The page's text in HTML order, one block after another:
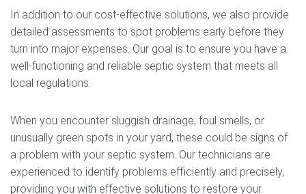
In addition to our cost-effective solutions, we also provide
detailed assessments to spot problems early before they
turn into major expenses. Our goal is to ensure you have a
well-functioning and reliable septic system that meets all
local regulations.
When you encounter sluggish drainage, foul smells, or
unusually green spots in your yard, these could be signs of
a problem with your septic system. Our technicians are
experienced to identify problems efficiently and precisely,
providing you with effective solutions to restore your